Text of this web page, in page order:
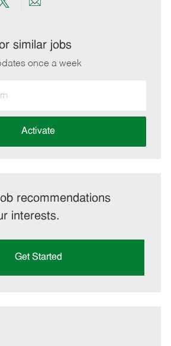
Share
twitter
Share
email
similar jobs
once a week
Activate
recommendations
interests.
Get Started